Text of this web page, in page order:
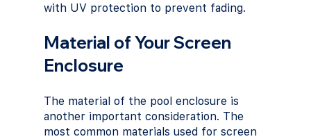
with UV protection to prevent fading.
Material of Your Screen
Enclosure
The material of the pool enclosure is
another important consideration. The
most common materials used for screen